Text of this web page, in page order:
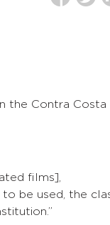
the Contra Costa
films],
be used, the